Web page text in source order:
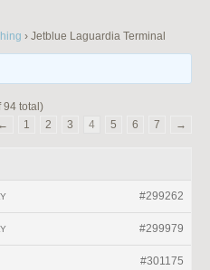
› Jetblue Laguardia Terminal
94 total)
←
1 2 3 4 5 6 7 →
#299262
#299979
#301175